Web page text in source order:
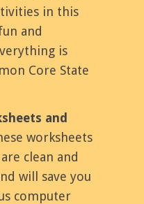
in this
and
is
Core State
and
worksheets
clean and
will save you
computer